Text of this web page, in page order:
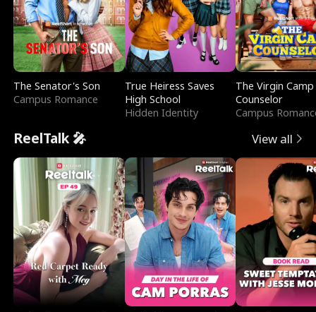
The Senator's Son
Campus Romance
True Heiress Saves
High School
Hidden Identity
The Virgin Camp
Counselor
Campus
ReelTalk 🎤 View all